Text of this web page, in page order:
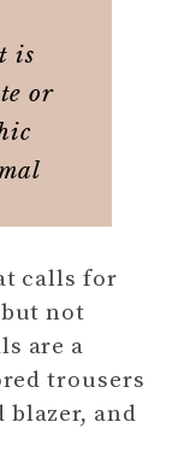
is
or
calls for
not
are a
trousers
blazer, and